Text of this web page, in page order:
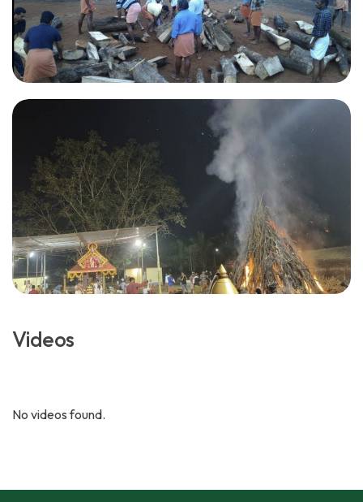
Videos
No videos found.